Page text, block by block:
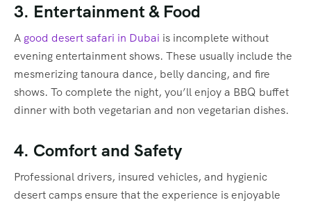
3. Entertainment & Food
Agood desert safari in Dubai is incomplete without
evening entertainment shows. These usually include the
mesmerizing tanoura dance, belly dancing, and fire
shows. To complete the night, you’ll enjoy a BBQ buffet
dinner with both vegetarian and non vegetarian dishes.
4. Comfort and Safety
Professional drivers, insured vehicles, and hygienic
desert camps ensure that the experience is enjoyable